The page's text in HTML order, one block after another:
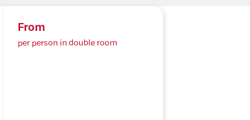
From
per person in double room